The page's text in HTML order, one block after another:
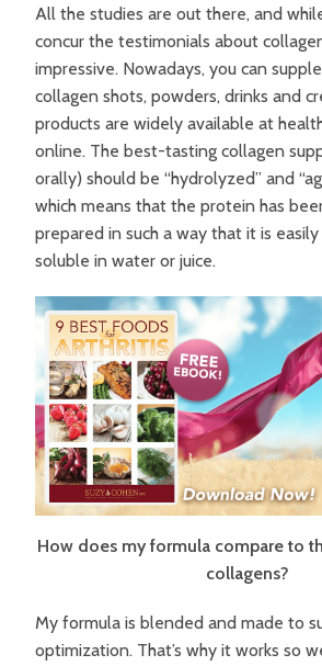
All the studies are out there, and
concur the testimonials about
impressive. Nowadays, you can
collagen shots, powders, drinks and
products are widely available at
online. The best-tasting collagen
orally) should be “hydrolyzed” and
which means that the protein has
prepared in such a way that it is
soluble in water or juice.
How does my formula compare to
collagens?
My formula is blended and made to
optimization. That’s why it works so